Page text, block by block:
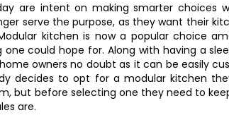
are intent on making smarter choices
serve the purpose, as they want their
kitchen is now a popular choice
one could hope for. Along with having a
owners no doubt as it can be easily
decides to opt for a modular kitchen
but before selecting one they need to
are.